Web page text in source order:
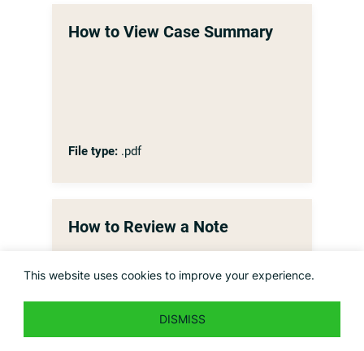
This website uses cookies to improve your experience.
DISMISS
How to View Case Summary
File type: .pdf
How to Review a Note